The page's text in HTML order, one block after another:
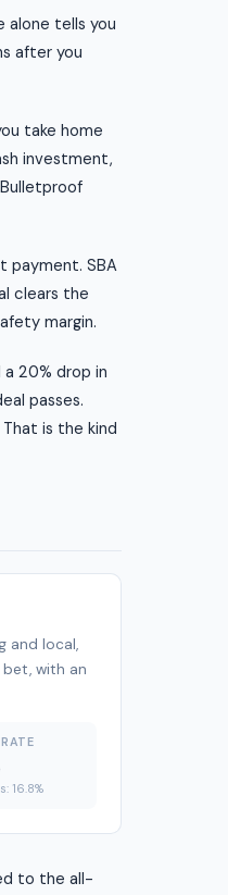
alone tells you
after you
take home
investment,
payment. SBA
clears the
margin.
20% drop in
passes.
is the kind
and local,
with an
16.8%
to the all-